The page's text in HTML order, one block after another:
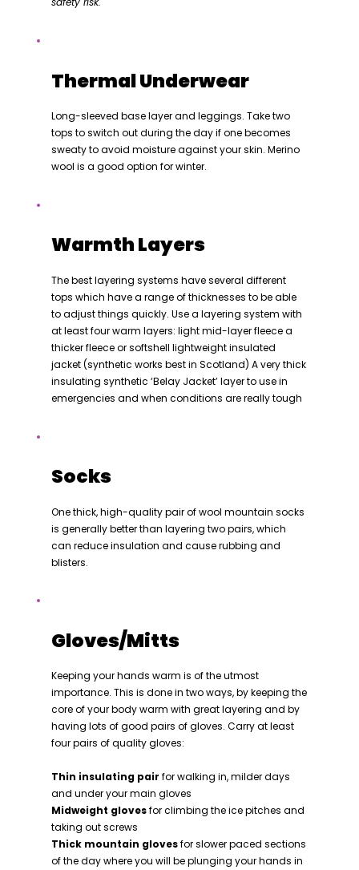
Thermal Underwear
Long-sleeved base layer and leggings. Take two
tops to switch out during the day if one becomes
sweaty to avoid moisture against your skin. Merino
wool is a good option for winter.
Warmth Layers
The best layering systems have several different
tops which have a range of thicknesses to be able
to adjust things quickly. Use a layering system with
at least four warm layers: light mid-layer fleece a
thicker fleece or softshell lightweight insulated
jacket (synthetic works best in Scotland) A very thick
insulating synthetic ‘Belay Jacket’ layer to use in
emergencies and when conditions are really tough
Socks
One thick, high-quality pair of wool mountain socks
is generally better than layering two pairs, which
can reduce insulation and cause rubbing and
blisters.
Gloves/Mitts
Keeping your hands warm is of the utmost
importance. This is done in two ways, by keeping the
core of your body warm with great layering and by
having lots of good pairs of gloves. Carry at least
four pairs of quality gloves:
Thin insulating pair for walking in, milder days
and under your main gloves
Midweight glovesfor climbing the ice pitches and
taking out screws
Thick mountain glovesfor slower paced sections
of the day where you will be plunging your hands in